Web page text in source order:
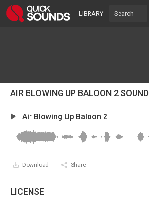
LIBRARY
AIR BLOWING UP BALOON 2 SOUND
Air Blowing Up Baloon 2
Download Share
LICENSE